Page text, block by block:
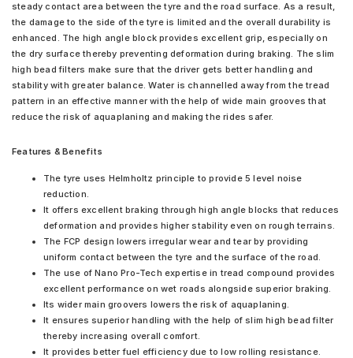
steady contact area between the tyre and the road surface. As a result,
the damage to the side of the tyre is limited and the overall durability is
enhanced. The high angle block provides excellent grip, especially on
the dry surface thereby preventing deformation during braking. The slim
high bead filters make sure that the driver gets better handling and
stability with greater balance. Water is channelled away from the tread
pattern in an effective manner with the help of wide main grooves that
reduce the risk of aquaplaning and making the rides safer.
Features & Benefits
The tyre uses Helmholtz principle to provide 5 level noise
reduction.
It offers excellent braking through high angle blocks that reduces
deformation and provides higher stability even on rough terrains.
The FCP design lowers irregular wear and tear by providing
uniform contact between the tyre and the surface of the road.
The use of Nano Pro-Tech expertise in tread compound provides
excellent performance on wet roads alongside superior braking.
Its wider main groovers lowers the risk of aquaplaning.
It ensures superior handling with the help of slim high bead filter
thereby increasing overall comfort.
It provides better fuel efficiency due to low rolling resistance.